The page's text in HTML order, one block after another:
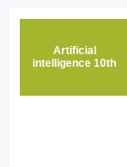
Artificial
intelligence 10th